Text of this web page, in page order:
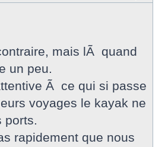
mais lÃ quand
un peu.
Ã ce qui si passe
voyages le kayak ne
ports.
rapidement que nous